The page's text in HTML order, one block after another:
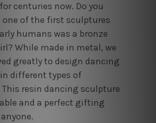
centuries now. Do you
of the first sculptures
humans was a bronze
While made in metal, we
greatly to design dancing
different types of
resin dancing sculpture
and a perfect gifting